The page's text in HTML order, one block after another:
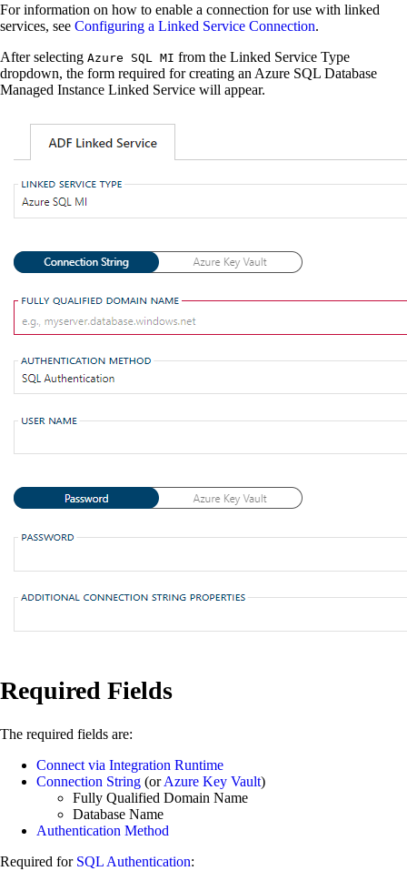
For information on how to enable a connection for use with linked
services, see Configuring a Linked Service Connection.
After selecting Azure SQL MI from the Linked Service Type
dropdown, the form required for creating an Azure SQL Database
Managed Instance Linked Service will appear.
Required Fields
The required fields are:
Connect via Integration Runtime
Connection String (orAzure Key Vault)
Fully Qualified Domain Name
Database Name
Authentication Method
Required for SQL Authentication: